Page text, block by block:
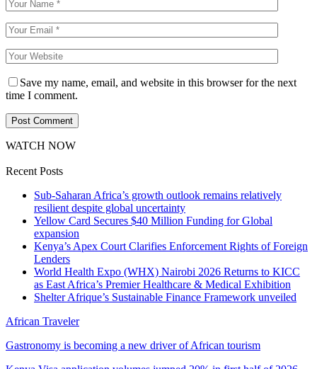
Save my name, email, and website in this browser for the next
time I comment.
WATCH NOW
Recent Posts
Sub-Saharan Africa’s growth outlook remains relatively
resilient despite global uncertainty
Yellow Card Secures $40 Million Funding for Global
expansion
Kenya’s Apex Court Clarifies Enforcement Rights of Foreign
Lenders
World Health Expo (WHX) Nairobi 2026 Returns to KICC
as East Africa’s Premier Healthcare & Medical Exhibition
Shelter Afrique’s Sustainable Finance Framework unveiled
African Traveler
Gastronomy is becoming a new driver of African tourism